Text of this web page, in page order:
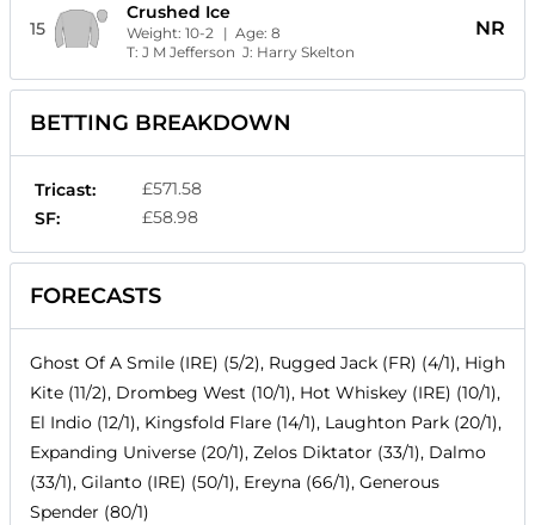
15
Crushed Ice
Weight: 10-2 | Age: 8
T: J M Jefferson J: Harry Skelton
NR
BETTING BREAKDOWN
Tricast:
£571.58
SF:
£58.98
FORECASTS
Ghost Of A Smile (IRE) (5/2), Rugged Jack (FR) (4/1), High
Kite (11/2), Drombeg West (10/1), Hot Whiskey (IRE) (10/1),
El Indio (12/1), Kingsfold Flare (14/1), Laughton Park (20/1),
Expanding Universe (20/1), Zelos Diktator (33/1), Dalmo
(33/1), Gilanto (IRE) (50/1), Ereyna (66/1), Generous
Spender (80/1)